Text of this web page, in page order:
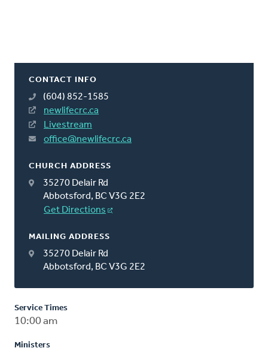
CONTACT INFO
(604) 852-1585
newlifecrc.ca
Livestream
office@newlifecrc.ca
CHURCH ADDRESS
35270 Delair Rd
Abbotsford, BC V3G 2E2
Get Directions
MAILING ADDRESS
35270 Delair Rd
Abbotsford, BC V3G 2E2
Service Times
10:00 am
Ministers